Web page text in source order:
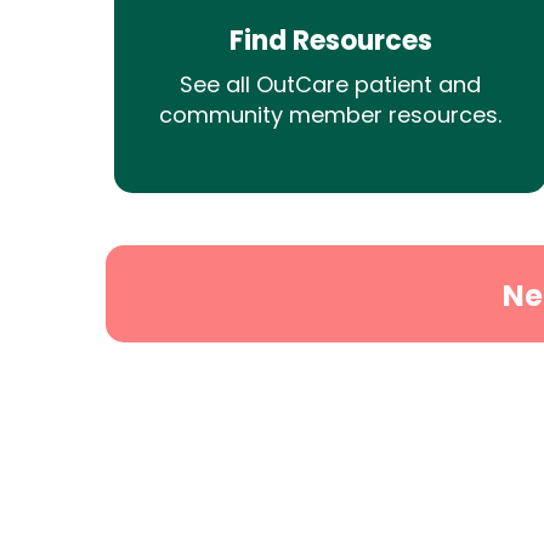
Find Resources
See all OutCare patient and
community member resources.